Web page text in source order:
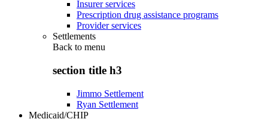
Insurer services
Prescription drug assistance programs
Provider services
Settlements
Back to menu
section title h3
Jimmo Settlement
Ryan Settlement
Medicaid/CHIP